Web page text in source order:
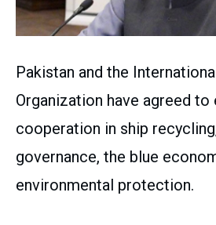
Pakistan and the
Organization have agreed to
cooperation in ship
governance, the blue
environmental protection.